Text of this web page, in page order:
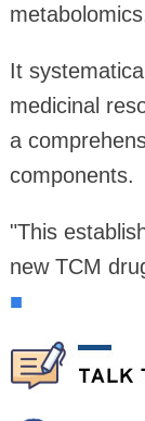
It
medicinal
a
components.
"This
new TCM
■